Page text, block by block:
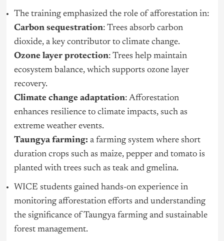
The training emphasized the role of afforestation in:
Carbon sequestration: Trees absorb carbon
dioxide, a key contributor to climate change.
Ozone layer protection: Trees help maintain
ecosystem balance, which supports ozone layer
recovery.
Climate change adaptation: Afforestation
enhances resilience to climate impacts, such as
extreme weather events.
Taungya farming: a farming system where short
duration crops such as maize, pepper and tomato is
planted with trees such as teak and gmelina.
WICE students gained hands-on experience in
monitoring afforestation efforts and understanding
the significance of Taungya farming and sustainable
forest management.